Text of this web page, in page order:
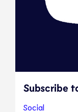
Subscribe
Social